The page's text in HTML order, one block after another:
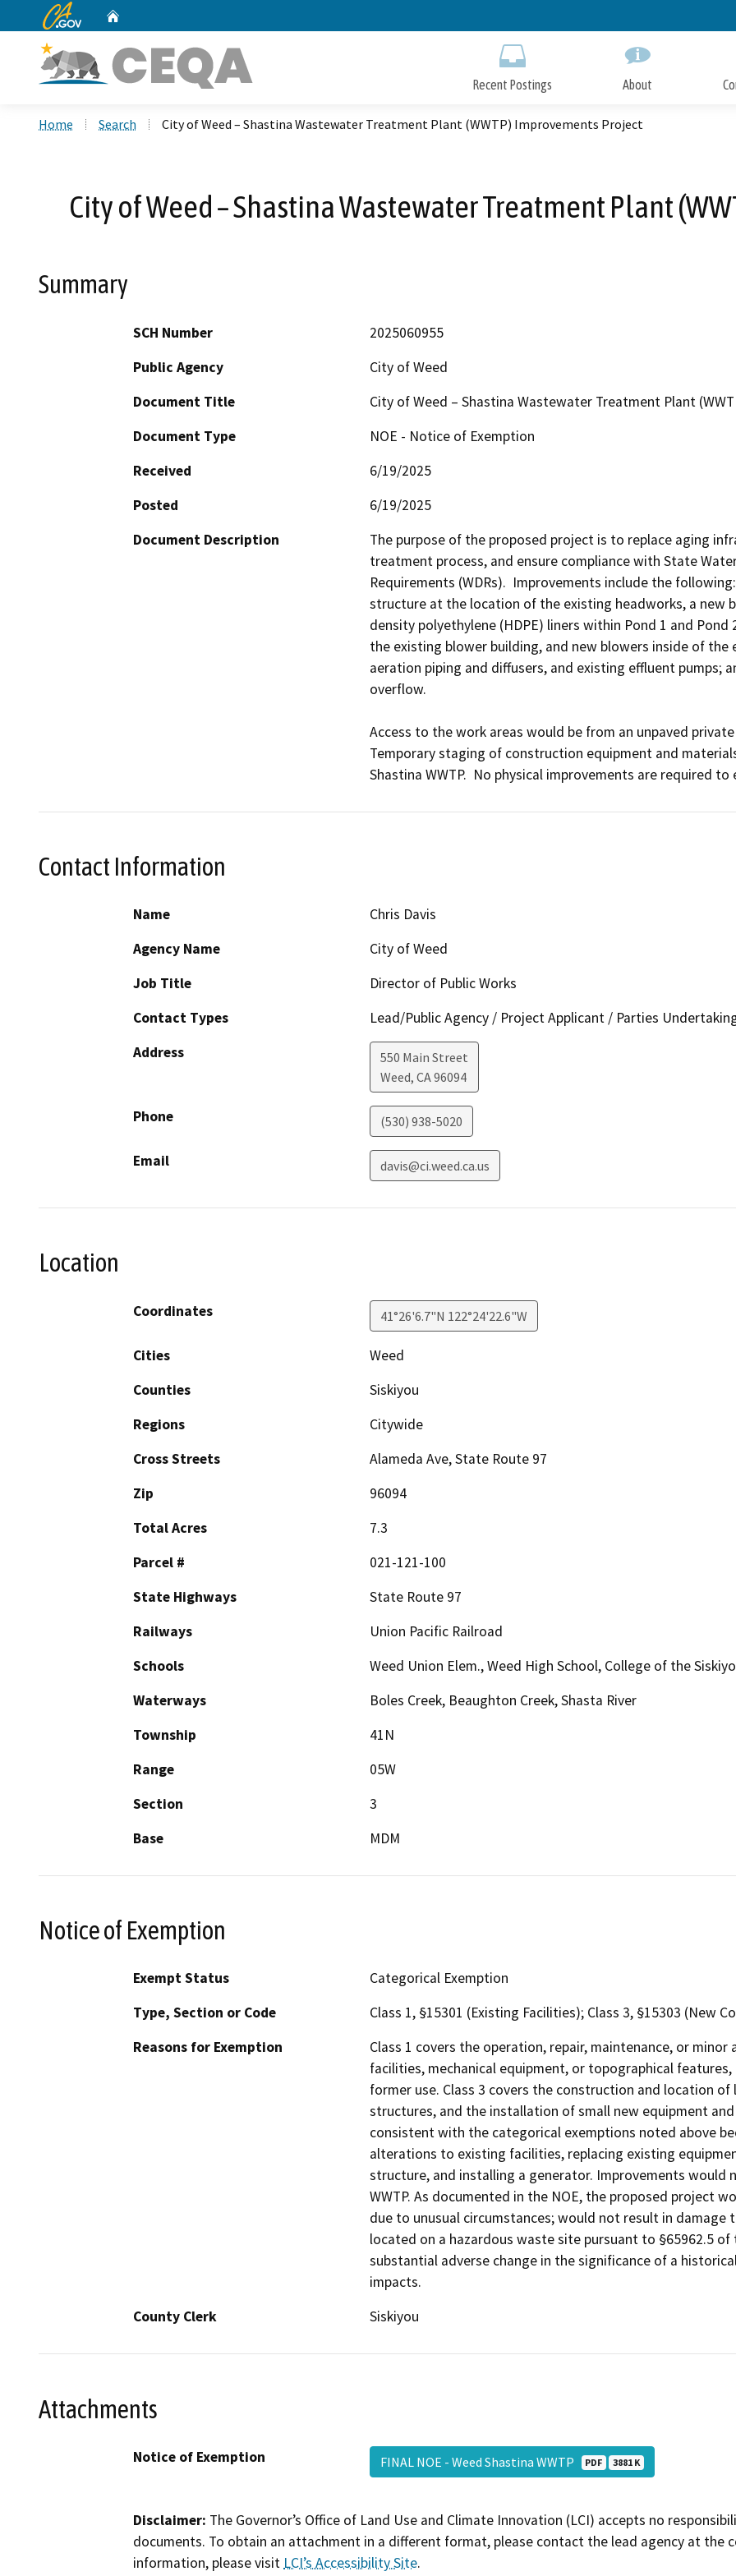
to
CA.gov
Recent Postings About
Home Search City of Weed – Shastina Wastewater Treatment Plant (WWTP) Improvements Project
City of Weed – Shastina Wastewater Treatment Plant
Summary
SCH Number
2025060955
Public Agency
City of Weed
Document Title
City of Weed – Shastina Wastewater Treatment Plant
Document Type
NOE - Notice of Exemption
Received
6/19/2025
Posted
6/19/2025
Document Description
The purpose of the proposed project is to replace aging
treatment process, and ensure compliance with State
Requirements (WDRs).  Improvements include the
structure at the location of the existing headworks, a new
density polyethylene (HDPE) liners within Pond 1 and
the existing blower building, and new blowers inside of
aeration piping and diffusers, and existing effluent pumps;
overflow.
Access to the work areas would be from an unpaved
Temporary staging of construction equipment and
Shastina WWTP.  No physical improvements are required
Contact Information
Name
Chris Davis
Agency Name
City of Weed
Job Title
Director of Public Works
Contact Types
Lead/Public Agency / Project Applicant / Parties
Address
550 Main Street
Weed, CA96094
Phone (530) 938-5020
Email davis@ci.weed.ca.us
Location
Coordinates 41°26'6.7"N 122°24'22.6"W
Cities
Weed
Counties
Siskiyou
Regions
Citywide
Cross Streets
Alameda Ave, State Route 97
Zip
96094
Total Acres
7.3
Parcel #
021-121-100
State Highways
State Route 97
Railways
Union Pacific Railroad
Schools
Weed Union Elem., Weed High School, College of the
Waterways
Boles Creek, Beaughton Creek, Shasta River
Township
41N
Range
05W
Section
3
Base
MDM
Notice of Exemption
Exempt Status
Categorical Exemption
Type, Section or Code
Class 1, §15301 (Existing Facilities); Class 3, §15303 (New
Reasons for Exemption
Class 1 covers the operation, repair, maintenance, or
facilities, mechanical equipment, or topographical
former use. Class 3 covers the construction and location
structures, and the installation of small new equipment
consistent with the categorical exemptions noted above
alterations to existing facilities, replacing existing
structure, and installing a generator. Improvements would
WWTP. As documented in the NOE, the proposed project
due to unusual circumstances; would not result in damage
located on a hazardous waste site pursuant to §65962.5
substantial adverse change in the significance of a
impacts.
County Clerk
Siskiyou
Attachments
Notice of Exemption FINAL NOE - Weed Shastina WWTP PDF 3881 K
Disclaimer: The Governor’s Office of Land Use and Climate Innovation (LCI) accepts no
documents. To obtain an attachment in a different format, please contact the lead agency at the
information, please visit LCI’s Accessibility Site.